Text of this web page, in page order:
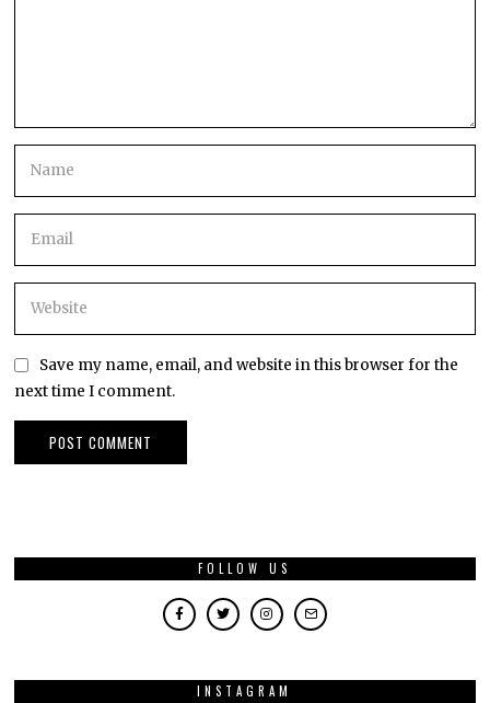
Save my name, email, and website in this browser for the
next time I comment.
FOLLOW US
INSTAGRAM